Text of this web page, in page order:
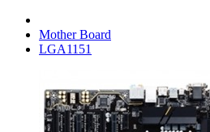
Mother Board
LGA1151